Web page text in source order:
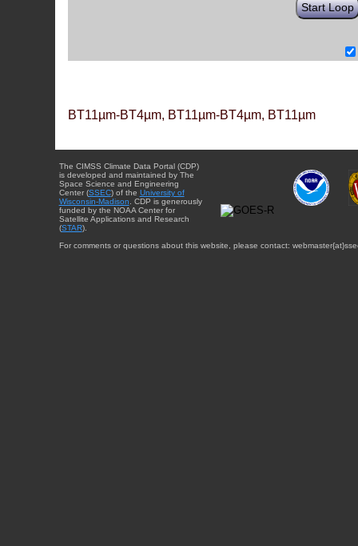
Start Loop
BT11µm-BT4µm, BT11µm-BT4µm, BT11µm
The CIMSS Climate Data Portal (CDP)
is developed and maintained by The
Space Science and Engineering
Center (SSEC) of the University of
Wisconsin-Madison . CDP is generously
funded by the NOAA Center for
Satellite Applications and Research
(STAR).
For comments or questions about this website, please contact: